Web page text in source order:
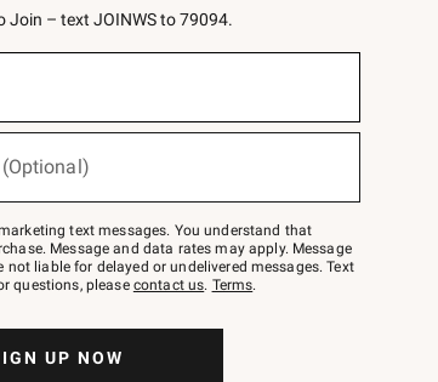
Join – text JOINWS to 79094.
text messages. You understand that
Message and data rates may apply. Message
not liable for delayed or undelivered messages. Text
questions, please contact us. Terms.
UP NOW